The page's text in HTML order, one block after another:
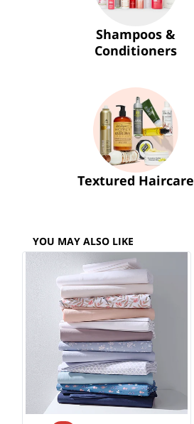
Shampoos &
Conditioners
Textured Haircare
YOU MAY ALSO LIKE